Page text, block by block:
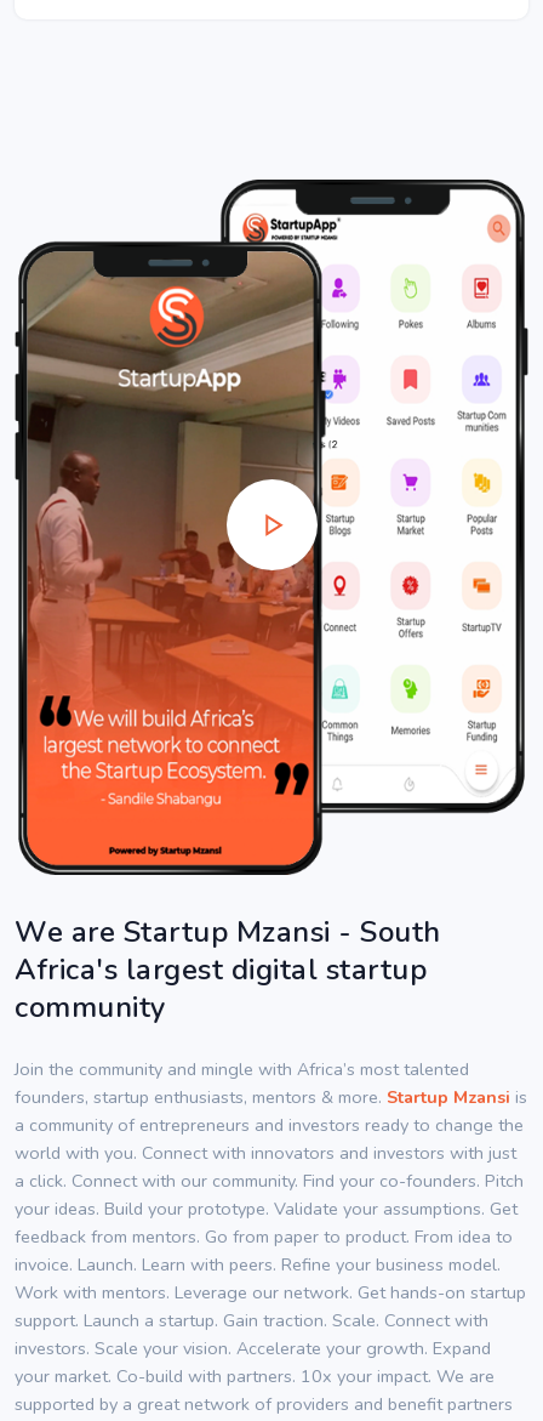
We are Startup Mzansi - South
Africa's largest digital startup
community
Join the community and mingle with Africa’s most talented
founders, startup enthusiasts, mentors & more. Startup Mzansi is
a community of entrepreneurs and investors ready to change the
world with you. Connect with innovators and investors with just
a click. Connect with our community. Find your co-founders. Pitch
your ideas. Build your prototype. Validate your assumptions. Get
feedback from mentors. Go from paper to product. From idea to
invoice. Launch. Learn with peers. Refine your business model.
Work with mentors. Leverage our network. Get hands-on startup
support. Launch a startup. Gain traction. Scale. Connect with
investors. Scale your vision. Accelerate your growth. Expand
your market. Co-build with partners. 10x your impact. We are
supported by a great network of providers and benefit partners